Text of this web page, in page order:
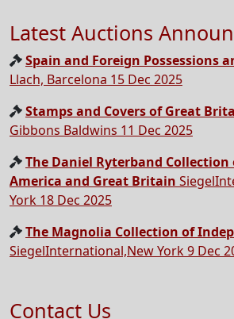
Latest Auctions
Spain and Foreign Possessions
Llach, Barcelona 15 Dec 2025
Stamps and Covers of Great
Gibbons Baldwins 11 Dec 2025
The Daniel Ryterband
America and Great Britain
York 18 Dec 2025
The Magnolia Collection of
SiegelInternational,New York 9 Dec
Contact Us